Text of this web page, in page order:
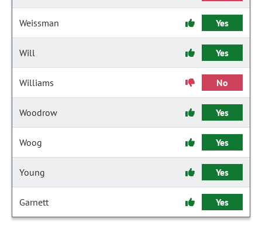
Weissman Yes
Will Yes
Williams No
Woodrow Yes
Woog Yes
Young Yes
Garnett Yes